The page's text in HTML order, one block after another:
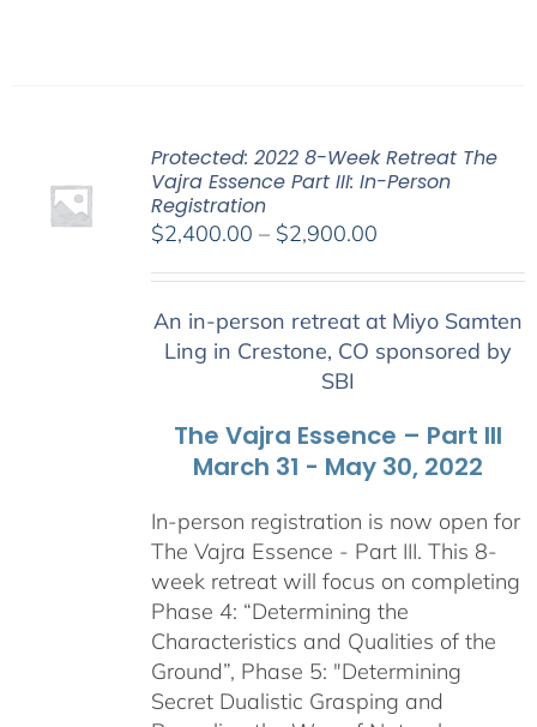
Protected: 2022 8-Week Retreat The
Vajra Essence Part III: In-Person
Registration
$2,400.00 – $2,900.00Price
through
$2,900.00
An in-person retreat at Miyo Samten
Ling in Crestone, CO sponsored by
SBI
The Vajra Essence – Part III
March 31 - May 30, 2022
In-person registration is now open for
The Vajra Essence - Part III. This 8-
week retreat will focus on completing
Phase 4: “Determining the
Characteristics and Qualities of the
Ground”, Phase 5: "Determining
Secret Dualistic Grasping and